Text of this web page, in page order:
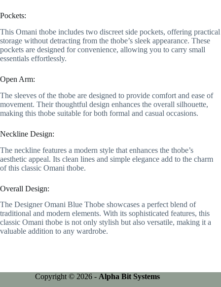
Pockets:
This Omani thobe includes two discreet side pockets, offering practical
storage without detracting from the thobe’s sleek appearance. These
pockets are designed for convenience, allowing you to carry small
essentials effortlessly.
Open Arm:
The sleeves of the thobe are designed to provide comfort and ease of
movement. Their thoughtful design enhances the overall silhouette,
making this thobe suitable for both formal and casual occasions.
Neckline Design:
The neckline features a modern style that enhances the thobe’s
aesthetic appeal. Its clean lines and simple elegance add to the charm
of this classic Omani thobe.
Overall Design:
The Designer Omani Blue Thobe showcases a perfect blend of
traditional and modern elements. With its sophisticated features, this
classic Omani thobe is not only stylish but also versatile, making it a
valuable addition to any wardrobe.
Copyright © 2026 - Alpha Bit Systems